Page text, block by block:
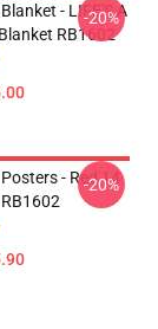
- LIFE'S A
RB1602
-20%
- Red 14
-20%